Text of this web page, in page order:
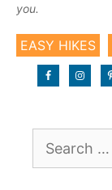
you.
EASY HIKES
for: